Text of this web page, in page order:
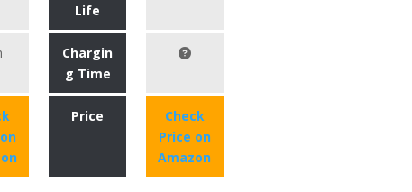
Life
Chargin
g Time
Price
Check
Price on
Amazon